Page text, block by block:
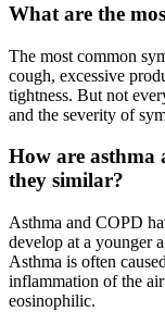
What are the
The most common
cough, excessive
tightness. But not
and the severity of
How are asthma
they similar?
Asthma and COPD
develop at a younger
Asthma is often
inflammation of the
eosinophilic.